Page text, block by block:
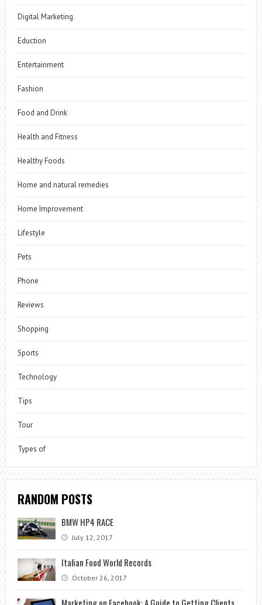
Digital Marketing
Eduction
Entertainment
Fashion
Food and Drink
Health and Fitness
Healthy Foods
Home and natural remedies
Home Improvement
Lifestyle
Pets
Phone
Reviews
Shopping
Sports
Technology
Tips
Tour
Types of
RANDOM POSTS
BMW HP4 RACE
July 12, 2017
Italian Food World Records
October 26, 2017